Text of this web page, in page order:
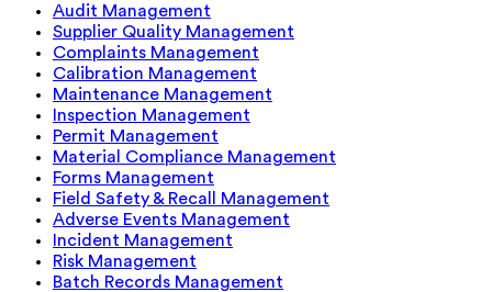
Audit Management
Supplier Quality Management
Complaints Management
Calibration Management
Maintenance Management
Inspection Management
Permit Management
Material Compliance Management
Forms Management
Field Safety & Recall Management
Adverse Events Management
Incident Management
Risk Management
Batch Records Management